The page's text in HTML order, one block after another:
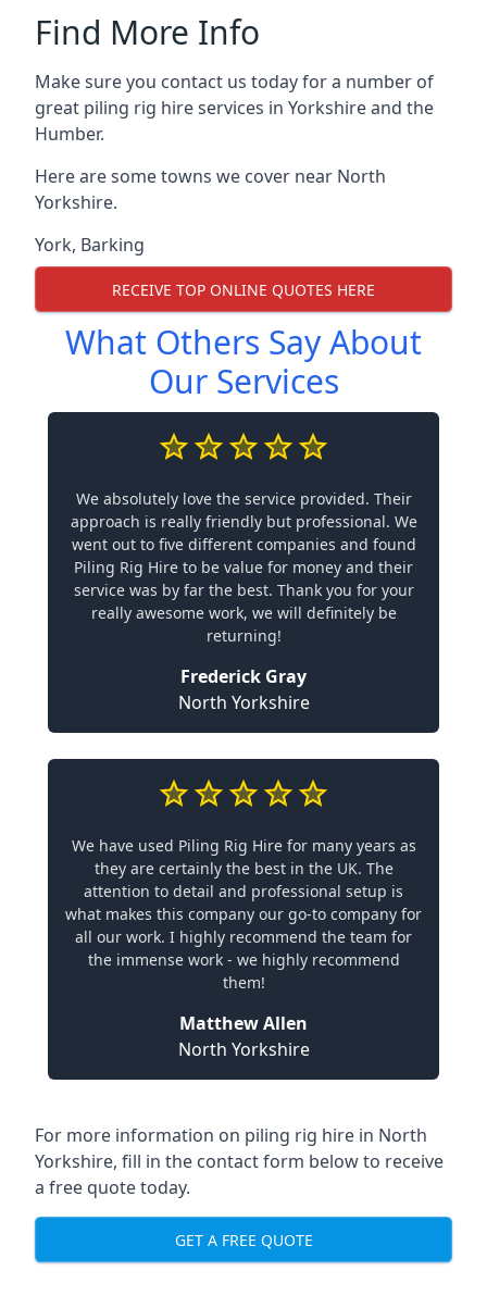
Find More Info
Make sure you contact us today for a number of
great piling rig hire services in Yorkshire and the
Humber.
Here are some towns we cover near North
Yorkshire.
York, Barking
RECEIVE TOP ONLINE QUOTES HERE
What Others Say About
Our Services
We absolutely love the service provided. Their
approach is really friendly but professional. We
went out to five different companies and found
Piling Rig Hire to be value for money and their
service was by far the best. Thank you for your
really awesome work, we will definitely be
returning!
Frederick Gray
North Yorkshire
We have used Piling Rig Hire for many years as
they are certainly the best in the UK. The
attention to detail and professional setup is
what makes this company our go-to company for
all our work. I highly recommend the team for
the immense work - we highly recommend
them!
Matthew Allen
North Yorkshire
For more information on piling rig hire in North
Yorkshire, fill in the contact form below to receive
a free quote today.
GET A FREE QUOTE